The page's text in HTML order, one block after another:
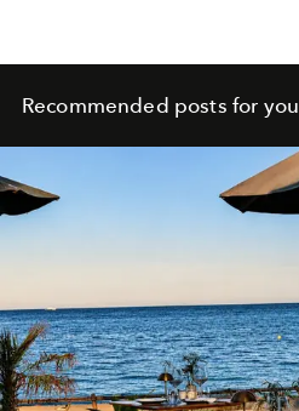
Recommended posts for you